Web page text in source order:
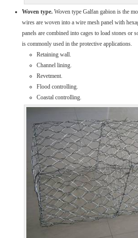
Woven type. Woven type Galfan gabion is the
wires are woven into a wire mesh panel with
panels are combined into cages to load stones or
is commonly used in the protective applications.
Retaining wall.
Channel lining.
Revetment.
Flood controlling.
Coastal controlling.